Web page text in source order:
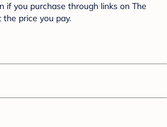
if you purchase through links on The
price you pay.